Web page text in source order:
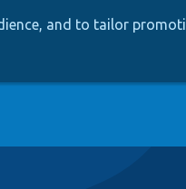
and to tailor